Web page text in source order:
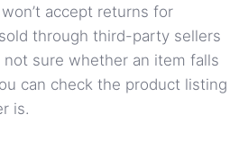
accept returns for
through third-party sellers
not sure whether an item falls
can check the product listing
is.